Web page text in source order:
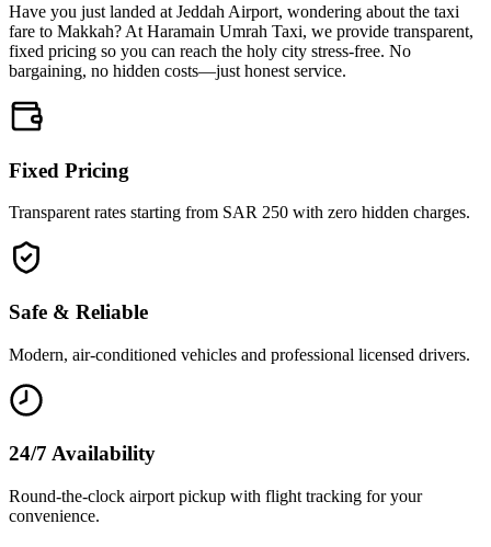
Have you just landed at Jeddah Airport, wondering about the taxi
fare to Makkah? At Haramain Umrah Taxi, we provide transparent,
fixed pricing so you can reach the holy city stress-free. No
bargaining, no hidden costs—just honest service.
Fixed Pricing
Transparent rates starting from SAR 250 with zero hidden charges.
Safe & Reliable
Modern, air-conditioned vehicles and professional licensed drivers.
24/7 Availability
Round-the-clock airport pickup with flight tracking for your
convenience.